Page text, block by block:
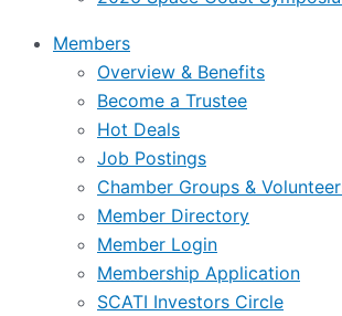
Members
Overview & Benefits
Become a Trustee
Hot Deals
Job Postings
Chamber Groups &
Member Directory
Member Login
Membership Application
SCATI Investors Circle